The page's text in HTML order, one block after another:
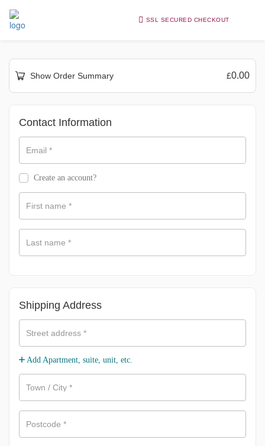
SSL SECURED CHECKOUT
Show Order Summary £0.00
processing
field
validation
Contact Information
Email *
Create an account?
First name *
Last name *
Shipping Address
Street address *
Add Apartment, suite, unit, etc.
Town / City *
Postcode *